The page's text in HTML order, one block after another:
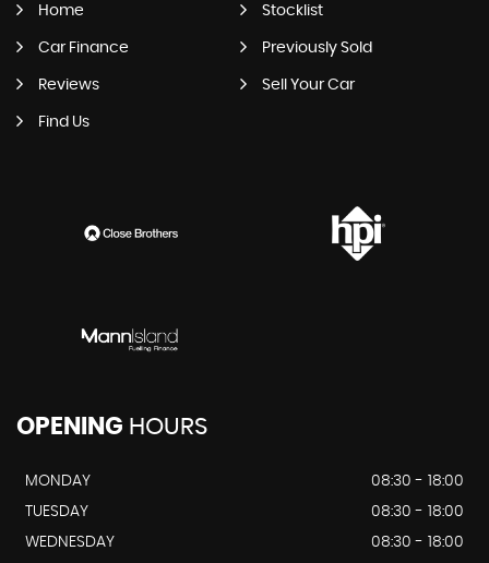
Home Stocklist
Car Finance Previously Sold
Reviews Sell Your Car
Find Us
OPENING HOURS
MONDAY
08:30 - 18:00
TUESDAY
08:30 - 18:00
WEDNESDAY
08:30 - 18:00